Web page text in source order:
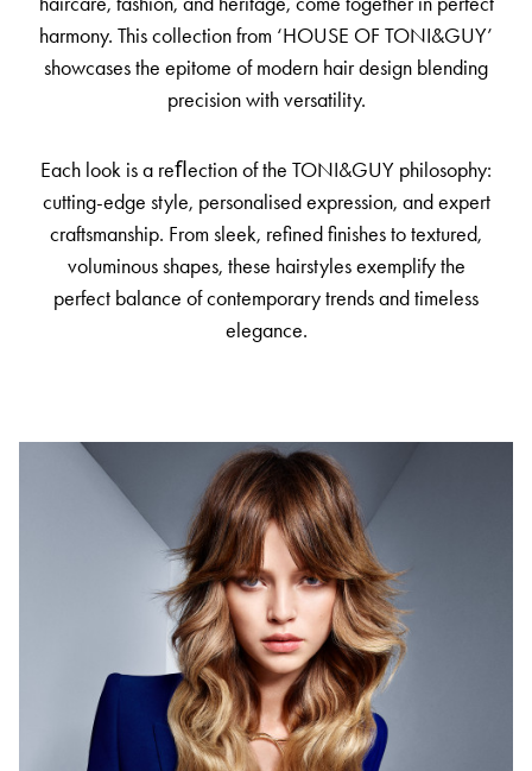
harmony. This collection from ‘HOUSE OF TONI&GUY’
showcases the epitome of modern hair design blending
precision with versatility.
Each look is a reﬂection of the TONI&GUY philosophy:
cutting-edge style, personalised expression, and expert
craftsmanship. From sleek, refined finishes to textured,
voluminous shapes, these hairstyles exemplify the
perfect balance of contemporary trends and timeless
elegance.